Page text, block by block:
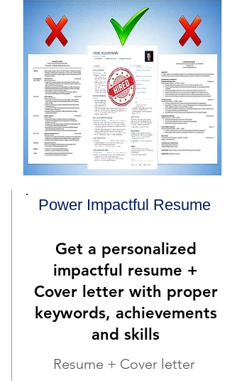
Power Impactful Resume
Get a personalized
impactful resume +
Cover letter with proper
keywords, achievements
and skills
Resume + Cover letter